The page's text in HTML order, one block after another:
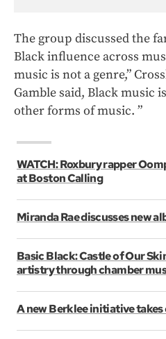
The group discussed the
Black influence across
music is not a genre,”
Gamble said, Black music
other forms of music. ”
WATCH: Roxbury rapper
at Boston Calling
Miranda Rae discusses new
Basic Black: Castle of Our
artistry through chamber
A new Berklee initiative